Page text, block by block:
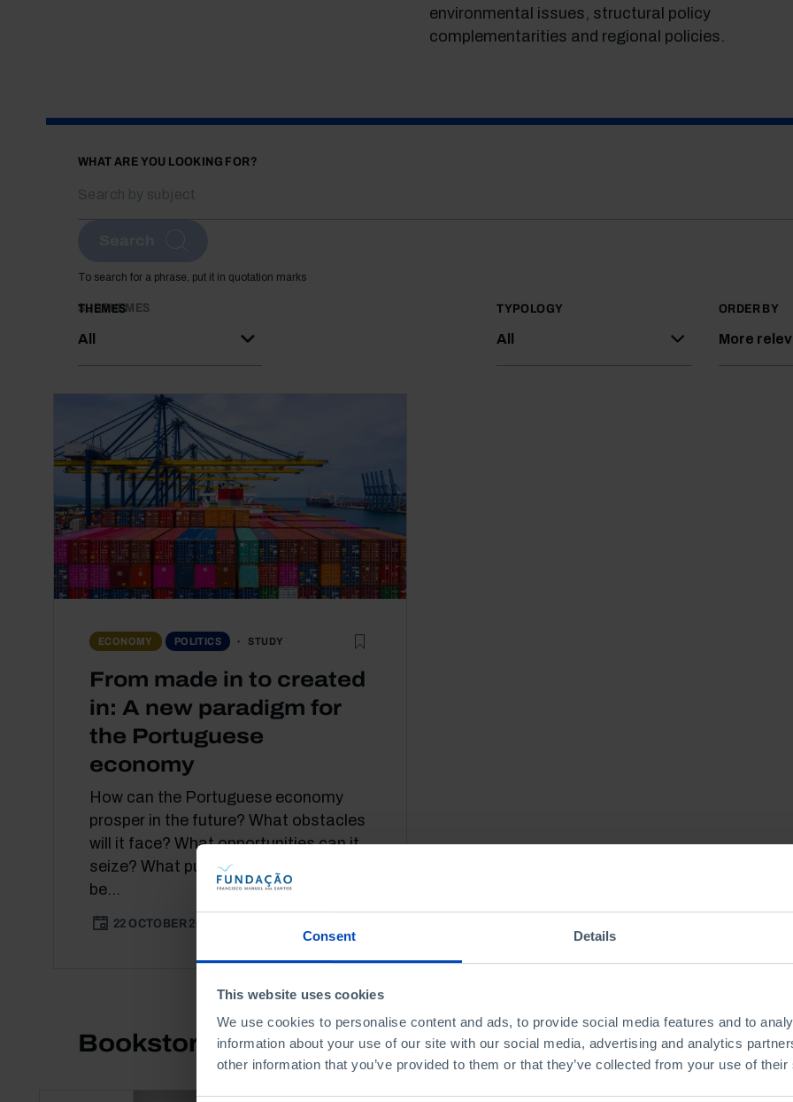
Consent Details
This website uses cookies
We use cookies to personalise content and ads, to provide social media features and to
information about your use of our site with our social media, advertising and analytics
other information that you’ve provided to them or that they’ve collected from your use of
environmental issues, structural policy
complementarities and regional policies.
WHAT ARE YOU LOOKING FOR?
To search for a phrase, put it in quotation marks
THEMES
All
SUBTHEMES TYPOLOGY
All
ORDER BY
More
ECONOMY POLITICS STUDY
From made in to created
in: A new paradigm for
the Portuguese
economy
How can the Portuguese economy
prosper in the future? What obstacles
will it face? What opportunities can it
seize? What public policies should
be...
22 OCTOBER 2021
Bookstore